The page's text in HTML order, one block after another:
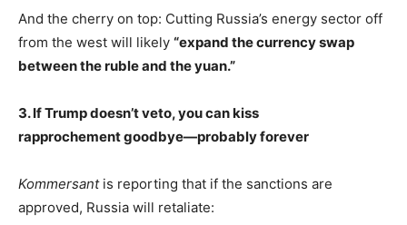
And the cherry on top: Cutting Russia’s energy sector off
from the west will likely “expand the currency swap
between the ruble and the yuan.”
3. If Trump doesn’t veto, you can kiss
rapprochement goodbye—probably forever
Kommersantis reporting that if the sanctions are
approved, Russia will retaliate: